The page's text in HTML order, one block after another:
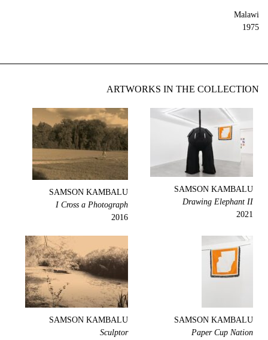
Malawi
1975
ARTWORKS IN THE COLLECTION
SAMSON KAMBALU
Drawing Elephant II
2021
SAMSON KAMBALU
I Cross a Photograph
2016
SAMSON KAMBALU
Paper Cup Nation
SAMSON KAMBALU
Sculptor